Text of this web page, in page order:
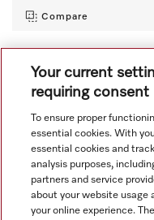
Compare
View all recently viewed
Navigation
Your current
requiring consent
To ensure proper
essential cookies. With
essential cookies and
analysis purposes,
partners and service
about your website usage
your online experience.